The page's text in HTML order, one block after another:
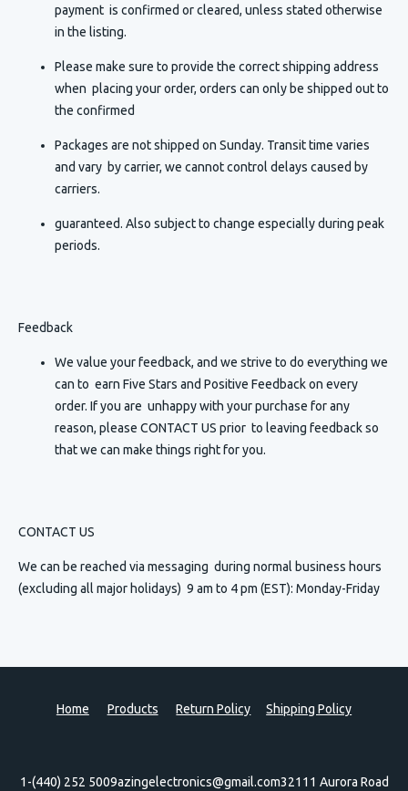
payment is confirmed or cleared, unless stated otherwise
in the listing.
Please make sure to provide the correct shipping address
when placing your order, orders can only be shipped out to
the confirmed
Packages are not shipped on Sunday. Transit time varies
and vary by carrier, we cannot control delays caused by
carriers.
guaranteed. Also subject to change especially during peak
periods.
Feedback
We value your feedback, and we strive to do everything we
can to earn Five Stars and Positive Feedback on every
order. If you are unhappy with your purchase for any
reason, please CONTACT US prior to leaving feedback so
that we can make things right for you.
CONTACT US
We can be reached via messaging during normal business hours
(excluding all major holidays) 9 am to 4 pm (EST): Monday-Friday
Home Products Return Policy Shipping Policy
1-(440) 252 5009azingelectronics@gmail.com32111 Aurora Road